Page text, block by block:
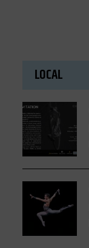
LOCAL